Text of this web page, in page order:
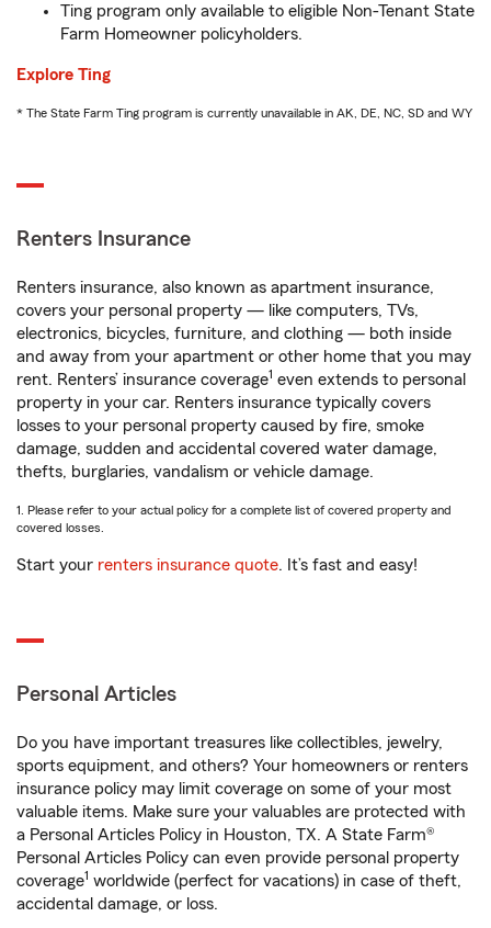
Ting program only available to eligible Non-Tenant State
Farm Homeowner policyholders.
Explore Ting
* The State Farm Ting program is currently unavailable in AK, DE, NC, SD and WY
Renters Insurance
Renters insurance, also known as apartment insurance,
covers your personal property — like computers, TVs,
electronics, bicycles, furniture, and clothing — both inside
and away from your apartment or other home that you may
rent. Renters’ insurance coverage1 even extends to personal
property in your car. Renters insurance typically covers
losses to your personal property caused by fire, smoke
damage, sudden and accidental covered water damage,
thefts, burglaries, vandalism or vehicle damage.
1. Please refer to your actual policy for a complete list of covered property and
covered losses.
Start your renters insurance quote. It’s fast and easy!
Personal Articles
Do you have important treasures like collectibles, jewelry,
sports equipment, and others? Your homeowners or renters
insurance policy may limit coverage on some of your most
valuable items. Make sure your valuables are protected with
a Personal Articles Policy in Houston, TX. A State Farm®
Personal Articles Policy can even provide personal property
coverage1 worldwide (perfect for vacations) in case of theft,
accidental damage, or loss.